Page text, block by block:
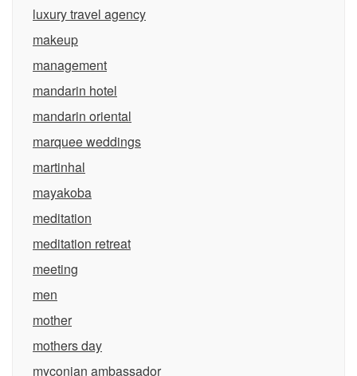
luxury travel agency
makeup
management
mandarin hotel
mandarin oriental
marquee weddings
martinhal
mayakoba
meditation
meditation retreat
meeting
men
mother
mothers day
myconian ambassador